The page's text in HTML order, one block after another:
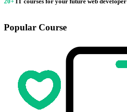
Popular Course